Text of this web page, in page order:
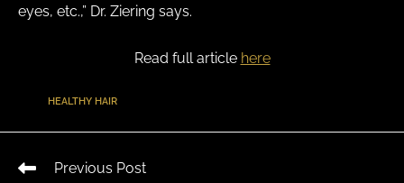
eyes, etc.,” Dr. Ziering says.
Read full article here
HEALTHY HAIR
Previous Post